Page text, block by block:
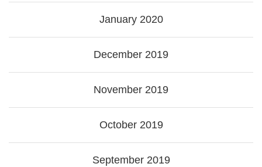
January 2020
December 2019
November 2019
October 2019
September 2019